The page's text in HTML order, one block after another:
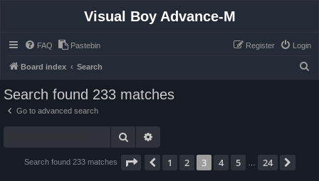
Visual Boy Advance-M
FAQ Pastebin Login
Register
Board index Search
Search found 233 matches
Go to advanced search
Search
Search found 233 matches Page of 24
Previous
1 2 3 4 5 24